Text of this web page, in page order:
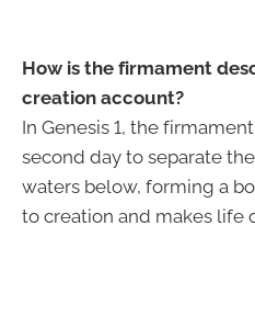
How is the firmament
creation account?
In Genesis 1, the
second day to separate
waters below, forming a
to creation and makes life